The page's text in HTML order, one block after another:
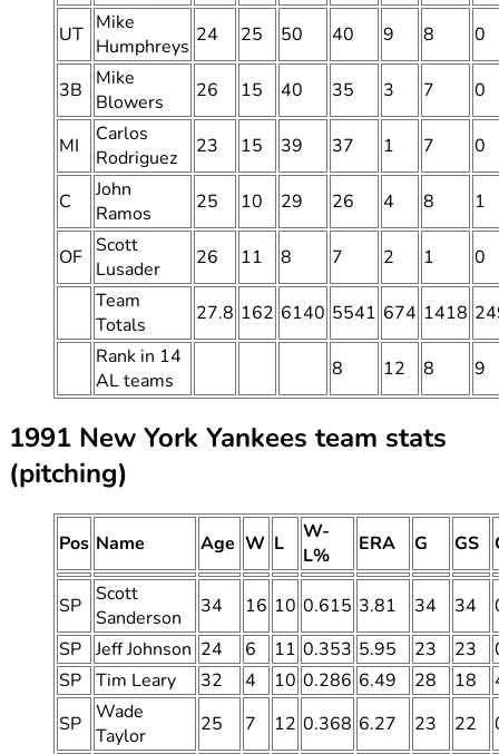
UT Mike
Humphreys 24 25 50 40 9 8 0
3B
Mike
Blowers
26 15 40 35 3 7 0
MI
Carlos
Rodriguez
23 15 39 37 1 7 0
C
John
Ramos
25 10 29 26 4 8 1
OF Scott
Lusader
26 11 8 7 2 1
0
Team
Totals
27.8 162 6140 5541 674 1418
Rank in 14
AL teams
8 12 8 9
1991 New York Yankees team stats
(pitching)
Pos Name Age W L
W-
L%
ERA G GS
SP Scott
Sanderson
34 16 10 0.615 3.81 34 34
SP Jeff Johnson 24 6 11 0.353 5.95 23 23
SP Tim Leary 32 4 10 0.286 6.49 28 18
SP Wade
Taylor
25 7 12 0.368 6.27 23 22